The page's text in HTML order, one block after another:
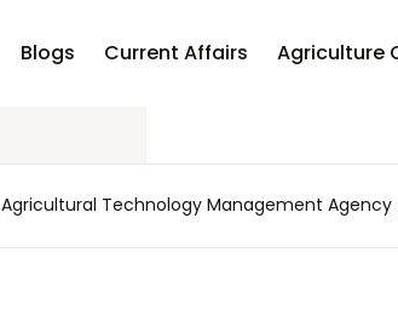
Blogs Current Affairs Agriculture
Agricultural Technology Management Agency